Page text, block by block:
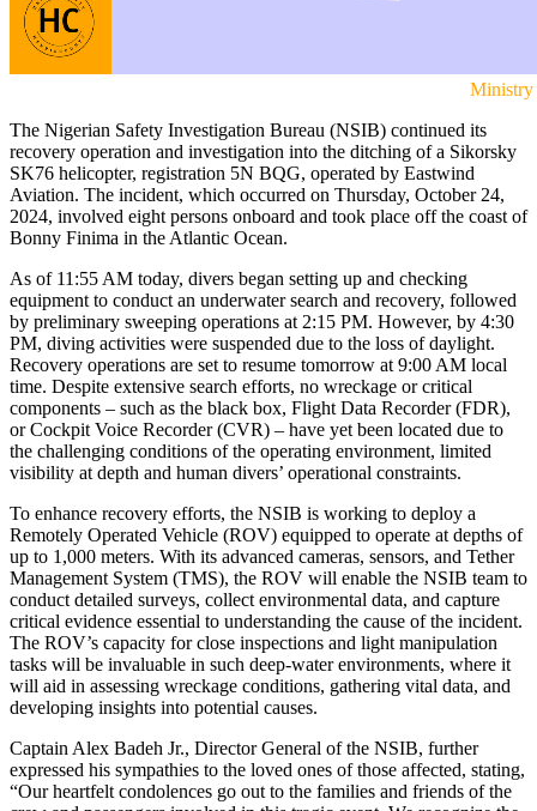
Ministry
The Nigerian Safety Investigation Bureau (NSIB) continued its
recovery operation and investigation into the ditching of a Sikorsky
SK76 helicopter, registration 5N BQG, operated by Eastwind
Aviation. The incident, which occurred on Thursday, October 24,
2024, involved eight persons onboard and took place off the coast of
Bonny Finima in the Atlantic Ocean.
As of 11:55 AM today, divers began setting up and checking
equipment to conduct an underwater search and recovery, followed
by preliminary sweeping operations at 2:15 PM. However, by 4:30
PM, diving activities were suspended due to the loss of daylight.
Recovery operations are set to resume tomorrow at 9:00 AM local
time. Despite extensive search efforts, no wreckage or critical
components – such as the black box, Flight Data Recorder (FDR),
or Cockpit Voice Recorder (CVR) – have yet been located due to
the challenging conditions of the operating environment, limited
visibility at depth and human divers’ operational constraints.
To enhance recovery efforts, the NSIB is working to deploy a
Remotely Operated Vehicle (ROV) equipped to operate at depths of
up to 1,000 meters. With its advanced cameras, sensors, and Tether
Management System (TMS), the ROV will enable the NSIB team to
conduct detailed surveys, collect environmental data, and capture
critical evidence essential to understanding the cause of the incident.
The ROV’s capacity for close inspections and light manipulation
tasks will be invaluable in such deep-water environments, where it
will aid in assessing wreckage conditions, gathering vital data, and
developing insights into potential causes.
Captain Alex Badeh Jr., Director General of the NSIB, further
expressed his sympathies to the loved ones of those affected, stating,
“Our heartfelt condolences go out to the families and friends of the